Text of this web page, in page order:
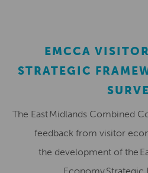
EMCCA
STRATEGIC
The East Midlands Combined
feedback from visitor
the development of the